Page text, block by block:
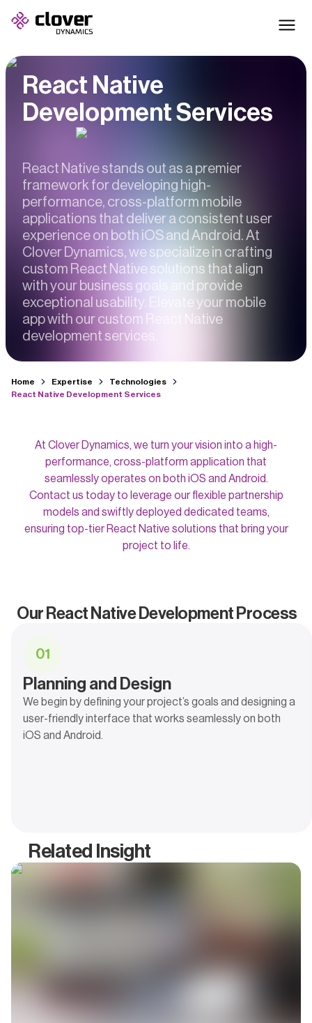
React Native
Development Services
React Native stands out as a premier
framework for developing high-
performance, cross-platform mobile
applications that deliver a consistent user
experience on both iOS and Android. At
Clover Dynamics, we specialize in crafting
custom React Native solutions that align
with your business goals and provide
exceptional usability. Elevate your mobile
app with our custom React Native
development services.
Home Expertise
Technologies
React Native Development Services
At Clover Dynamics, we turn your vision into a high-
performance, cross-platform application that
seamlessly operates on both iOS and Android.
Contact us today to leverage our flexible partnership
models and swiftly deployed dedicated teams,
ensuring top-tier React Native solutions that bring your
project to life.
Our React Native Development Process
01
Planning and Design
We begin by defining your project’s goals and designing a
user-friendly interface that works seamlessly on both
iOS and Android.
Related Insight